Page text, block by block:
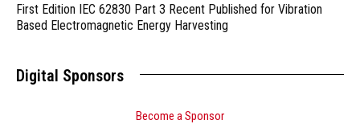
First Edition IEC 62830 Part 3 Recent Published for Vibration
Based Electromagnetic Energy Harvesting
Digital Sponsors
Become a Sponsor